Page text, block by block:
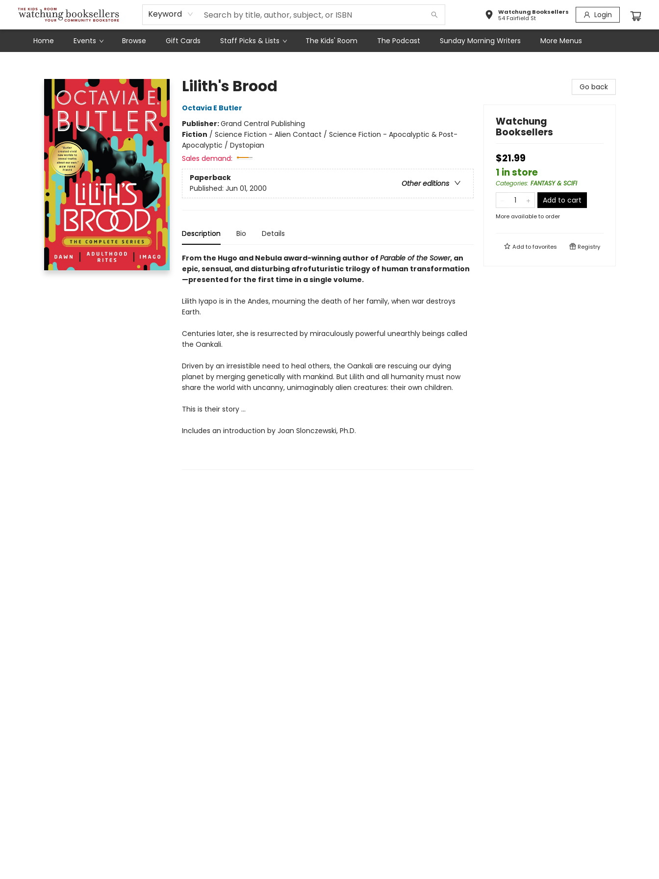
Keyword
Watchung Booksellers
54 Fairfield St
Login
Home Events Browse Gift Cards Staff Picks & Lists The Kids' Room The Podcast Sunday Morning Writers
Schools
Our Story
Audiobooks
Ebooks
Newsletter Sign-Up
More Menus
Lilith's Brood
Octavia E Butler
Publisher:Grand Central Publishing
Fiction / Science Fiction - Alien Contact / Science Fiction - Apocalyptic & Post-
Apocalyptic / Dystopian
Sales demand:
Paperback
Other editions
Published: Jun 01, 2000
Description Bio Details
From the Hugo and Nebula award-winning author of Parable of the Sower, an
epic, sensual, and disturbing afrofuturistic trilogy of human transformation
—presented for the first time in a single volume.
Lilith Iyapo is in the Andes, mourning the death of her family, when war destroys
Earth.
Centuries later, she is resurrected by miraculously powerful unearthly beings called
the Oankali.
Driven by an irresistible need to heal others, the Oankali are rescuing our dying
planet by merging genetically with mankind. But Lilith and all humanity must now
share the world with uncanny, unimaginably alien creatures: their own children.
This is their story ...
Includes an introduction by Joan Slonczewski, Ph.D.
Go back
Watchung
Booksellers
$21.99
1 in store
Categories: FANTASY & SCIFI
Add to cart
More available to order
Add tofavorites Registry